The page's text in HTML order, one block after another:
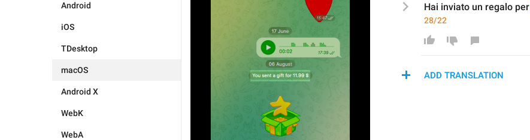
Android
iOS
TDesktop
macOS
Android X
WebK
WebA
Hai inviato un regalo per
28/22
ADD TRANSLATION